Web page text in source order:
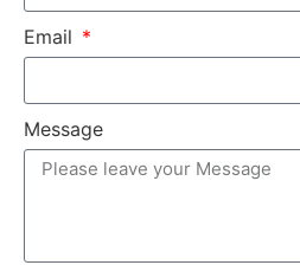
Email
Message